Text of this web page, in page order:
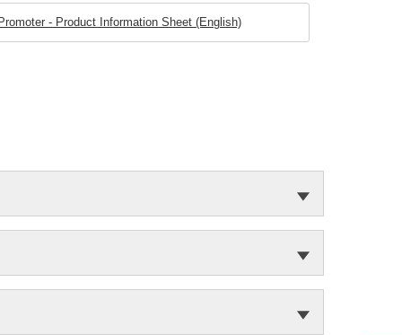
- Product Information Sheet (English)